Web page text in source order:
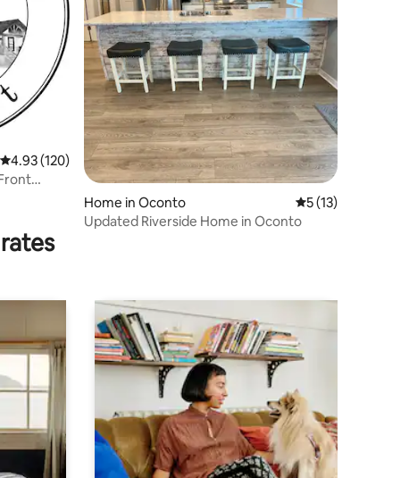
4.93 out of 5 average rating, 120 reviews
4.93 (120)
Home in Oconto 5 out of 5
5 (13)
Updated Riverside Home in Oconto